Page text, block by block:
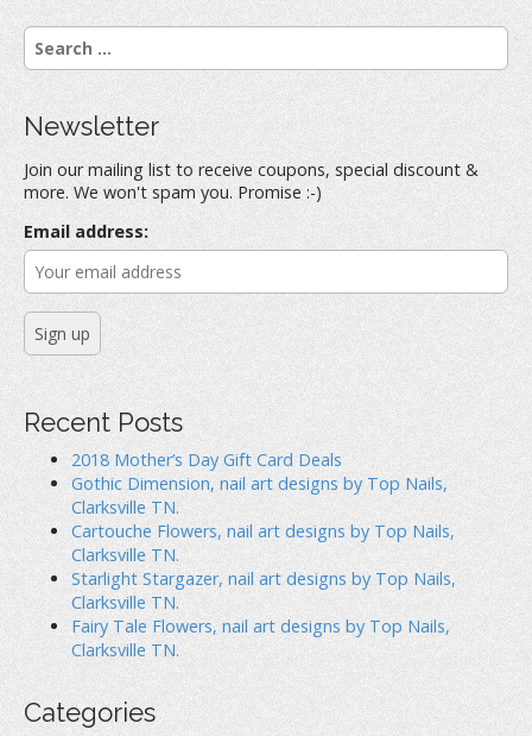
S
e
c
f
o
r
:
Newsletter
Join our mailing list to receive coupons, special discount &
more. We won't spam you. Promise :-)
Email address:
Recent Posts
2018 Mother’s Day Gift Card Deals
Gothic Dimension, nail art designs by Top Nails,
Clarksville TN.
Cartouche Flowers, nail art designs by Top Nails,
Clarksville TN.
Starlight Stargazer, nail art designs by Top Nails,
Clarksville TN.
Fairy Tale Flowers, nail art designs by Top Nails,
Clarksville TN.
Categories